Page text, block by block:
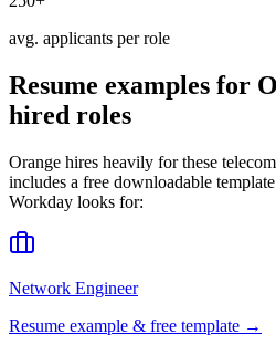
avg. applicants per role
Resume examples for
hired roles
Orange hires heavily for these
includes a free downloadable
Workday looks for:
Network Engineer
Resume example & free template →